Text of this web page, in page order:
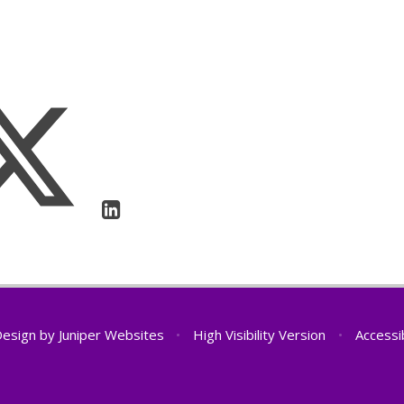
by Juniper Websites • High Visibility Version •